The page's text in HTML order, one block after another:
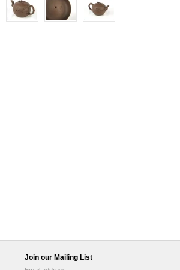
Join our Mailing List